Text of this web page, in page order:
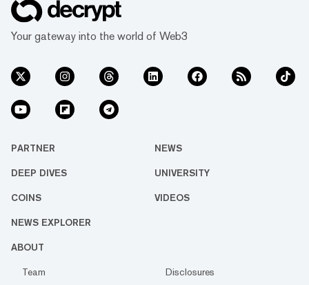
Your gateway into the world of Web3
PARTNER NEWS
DEEP DIVES UNIVERSITY
COINS VIDEOS
NEWS EXPLORER
ABOUT
Team
Disclosures